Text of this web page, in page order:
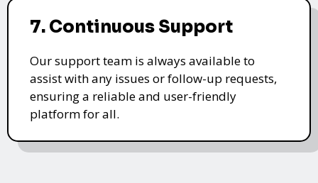
7. Continuous Support
Our support team is always available to
assist with any issues or follow-up requests,
ensuring a reliable and user-friendly
platform for all.